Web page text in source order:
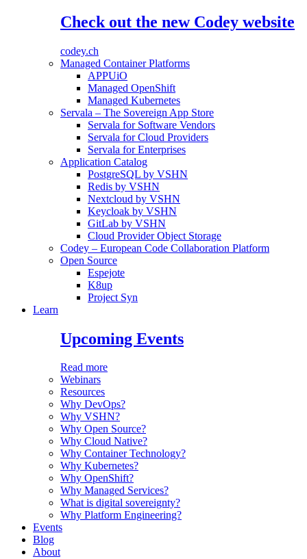
Check out the new Codey website
codey.ch
Managed Container Platforms
APPUiO
Managed OpenShift
Managed Kubernetes
Servala – The Sovereign App Store
Servala for Software Vendors
Servala for Cloud Providers
Servala for Enterprises
Application Catalog
PostgreSQL by VSHN
Redis by VSHN
Nextcloud by VSHN
Keycloak by VSHN
GitLab by VSHN
Cloud Provider Object Storage
Codey – European Code Collaboration Platform
Open Source
Espejote
K8up
Project Syn
Learn
Upcoming Events
Read more
Webinars
Resources
Why DevOps?
Why VSHN?
Why Open Source?
Why Cloud Native?
Why Container Technology?
Why Kubernetes?
Why OpenShift?
Why Managed Services?
What is digital sovereignty?
Why Platform Engineering?
Events
Blog
About